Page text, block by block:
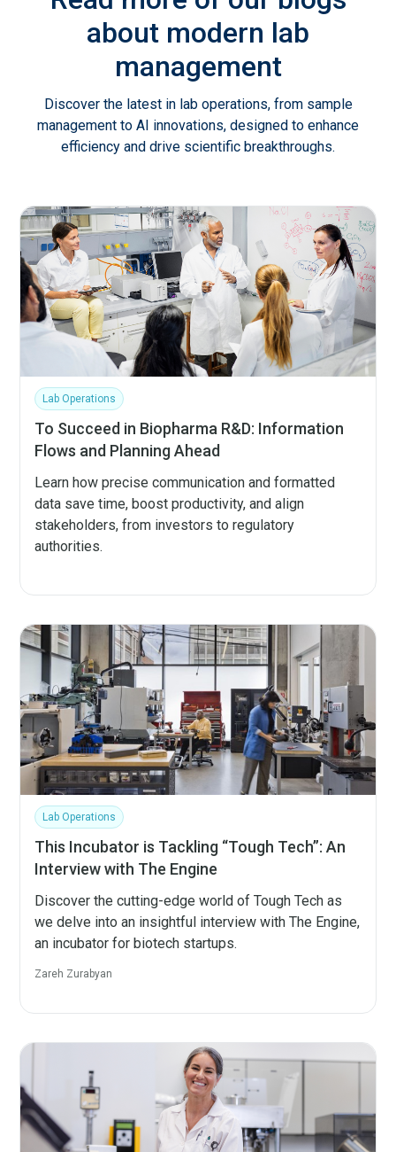
about modern lab
management
Discover the latest in lab operations, from sample
management to AI innovations, designed to enhance
efficiency and drive scientific breakthroughs.
Lab Operations
To Succeed in Biopharma R&D: Information
Flows and Planning Ahead
Learn how precise communication and formatted
data save time, boost productivity, and align
stakeholders, from investors to regulatory
authorities.
Lab Operations
This Incubator is Tackling “Tough Tech”: An
Interview with The Engine
Discover the cutting-edge world of Tough Tech as
we delve into an insightful interview with The Engine,
an incubator for biotech startups.
Zareh Zurabyan